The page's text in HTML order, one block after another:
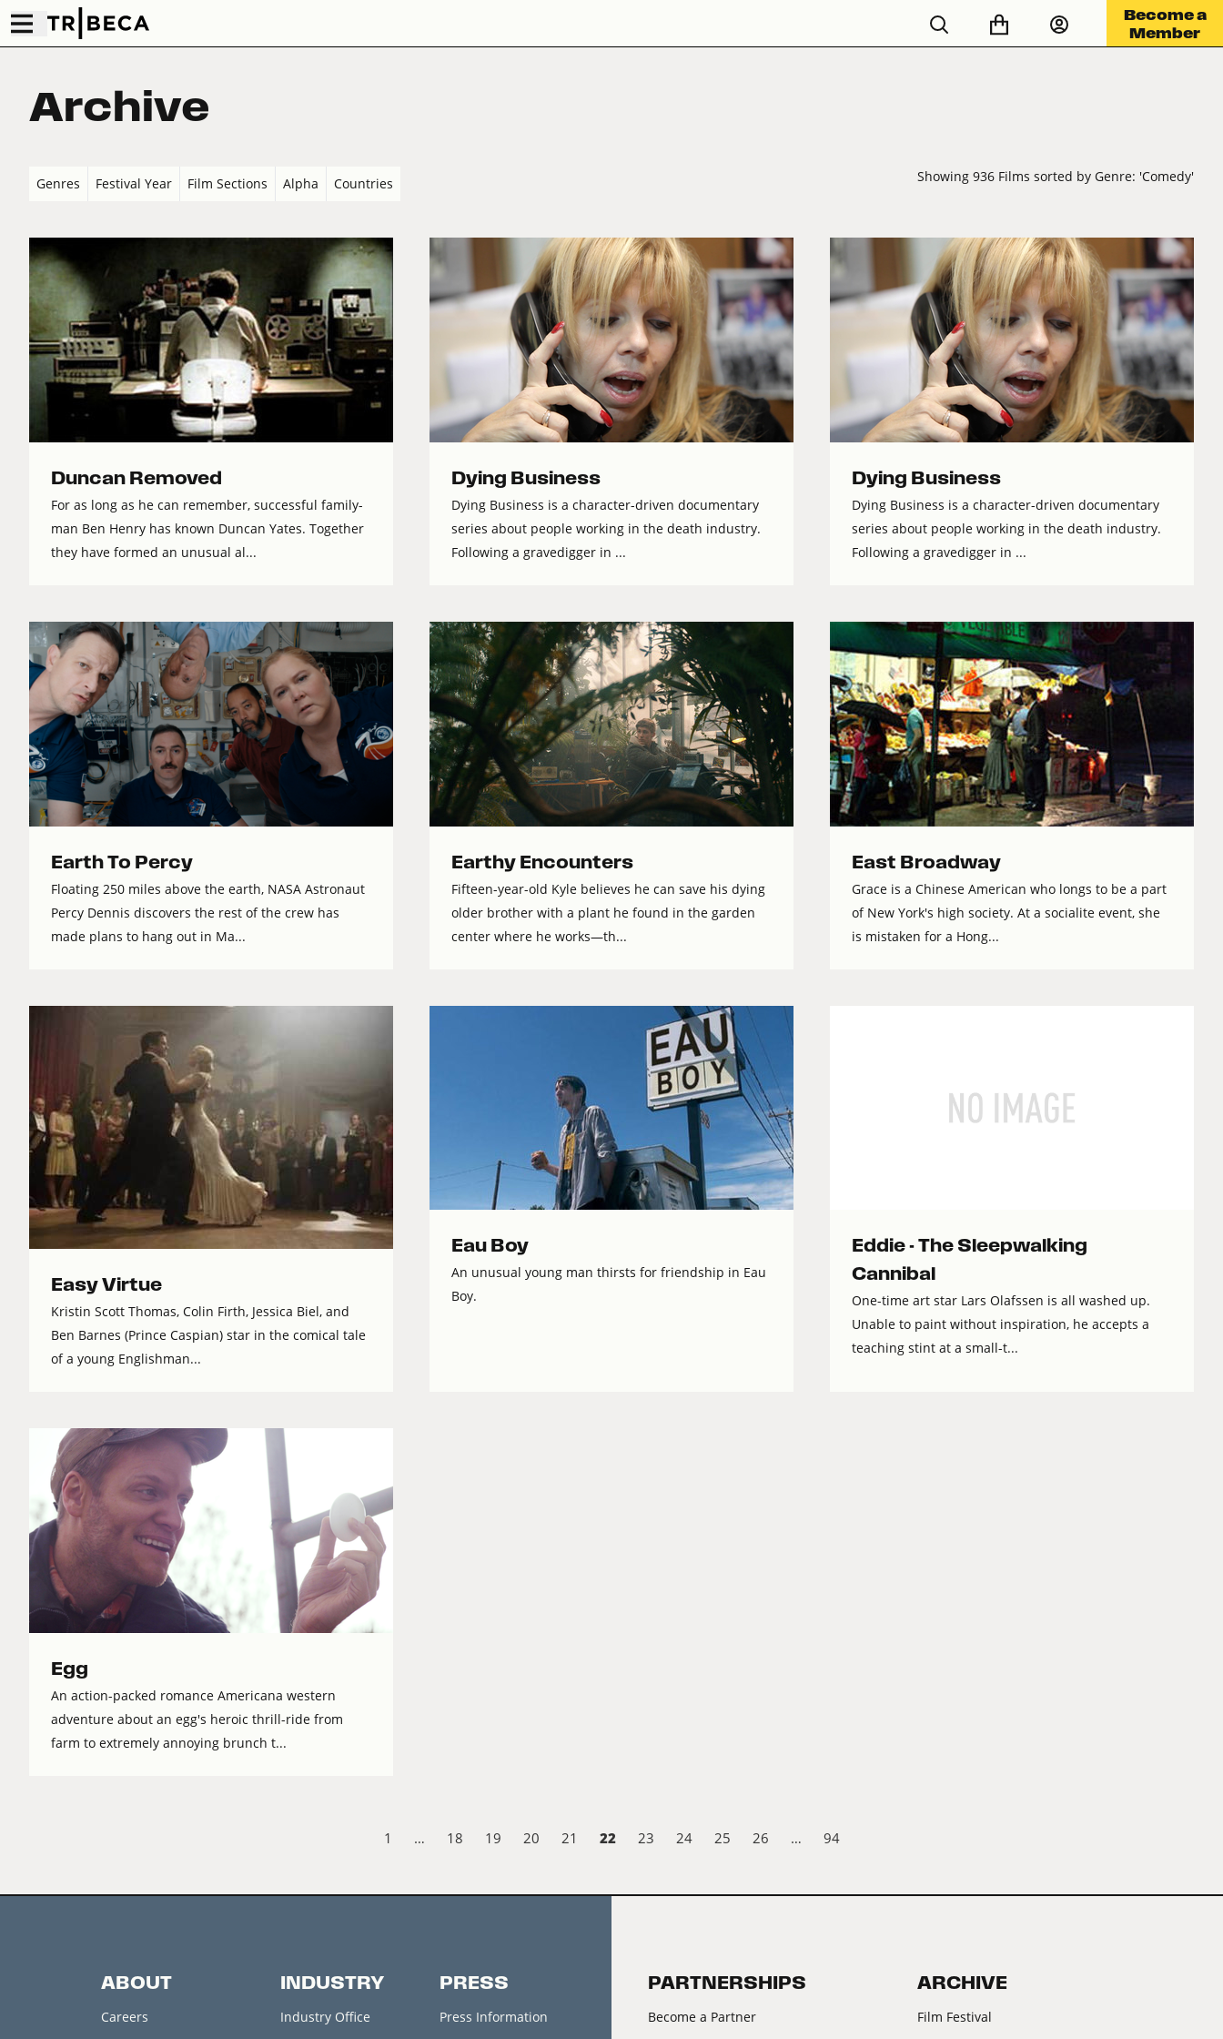
Become a
Member
Archive
Genres Festival Year Film Sections Alpha Countries Showing 936 Films sorted by Genre: 'Comedy'
Duncan Removed
For as long as he can remember, successful family-
man Ben Henry has known Duncan Yates. Together
they have formed an unusual al...
Dying Business
Dying Business is a character-driven documentary
series about people working in the death industry.
Following a gravedigger in ...
Dying Business
Dying Business is a character-driven documentary
series about people working in the death industry.
Following a gravedigger in ...
Earth To Percy
Floating 250 miles above the earth, NASA Astronaut
Percy Dennis discovers the rest of the crew has
made plans to hang out in Ma...
Earthy Encounters
Fifteen-year-old Kyle believes he can save his dying
older brother with a plant he found in the garden
center where he works—th...
East Broadway
Grace is a Chinese American who longs to be a part
of New York's high society. At a socialite event, she
is mistaken for a Hong...
Easy Virtue
Kristin Scott Thomas, Colin Firth, Jessica Biel, and
Ben Barnes (Prince Caspian) star in the comical tale
of a young Englishman...
Eau Boy
An unusual young man thirsts for friendship in Eau
Boy.
Eddie - The Sleepwalking
Cannibal
One-time art star Lars Olafssen is all washed up.
Unable to paint without inspiration, he accepts a
teaching stint at a small-t...
Egg
An action-packed romance Americana western
adventure about an egg's heroic thrill-ride from
farm to extremely annoying brunch t...
1 … 18 19 20 21 22 23 24 25 26 … 94
ABOUT
Careers
INDUSTRY
Industry Office
PRESS
Press Information
PARTNERSHIPS
Become a Partner
ARCHIVE
Film Festival